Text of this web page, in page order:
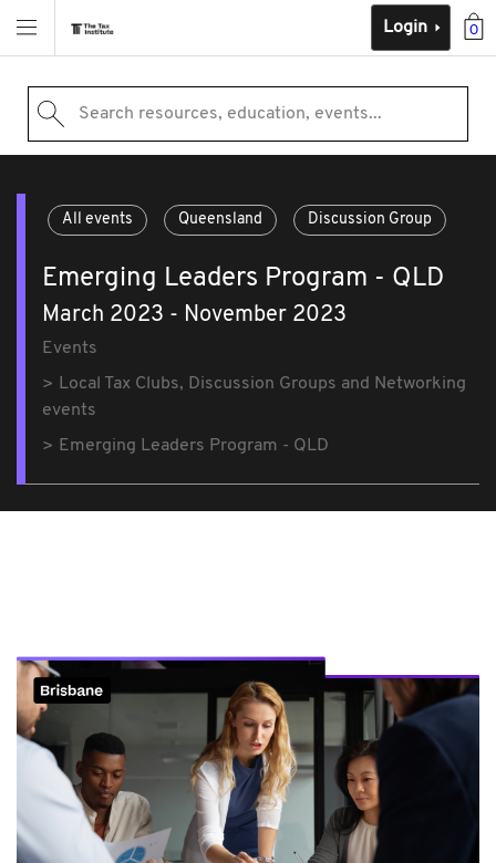
0
Login
Search resources, education, events...
All events Queensland Discussion Group
Emerging Leaders Program - QLD
March 2023 - November 2023
Events
Local Tax Clubs, Discussion Groups and Networking
events
Emerging Leaders Program - QLD